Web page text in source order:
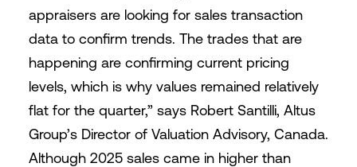
appraisers are looking for sales transaction
data to confirm trends. The trades that are
happening are confirming current pricing
levels, which is why values remained relatively
flat for the quarter,” says Robert Santilli, Altus
Group’s Director of Valuation Advisory, Canada.
Although 2025 sales came in higher than